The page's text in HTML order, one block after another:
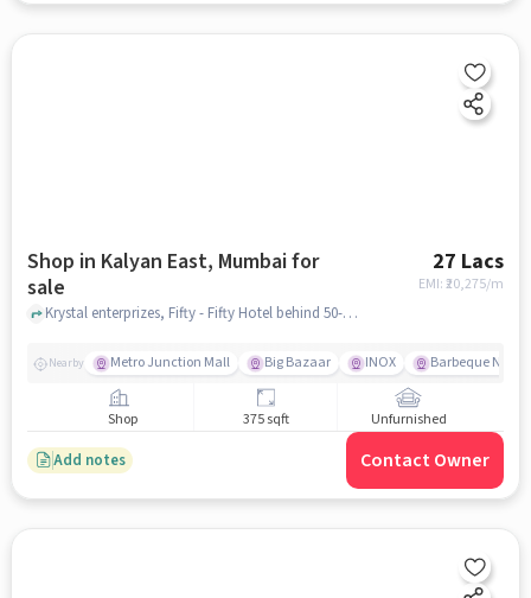
Shop in Kalyan East, Mumbai for
sale
27 Lacs
EMI: ₹20,275/m
Krystal enterprizes, Fifty - Fifty Hotel behind 50-50 Dhaba, kalyan east, mumbai
Nearby Metro Junction Mall Big Bazaar INOX Barbeque
Shop 375 sqft Unfurnished
Add notes Contact Owner